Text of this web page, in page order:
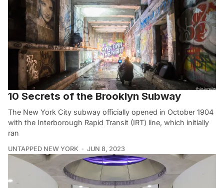
10 Secrets of the Brooklyn Subway
The New York City subway officially opened in October 1904
with the Interborough Rapid Transit (IRT) line, which initially
ran
UNTAPPED NEW YORK JUN 8, 2023